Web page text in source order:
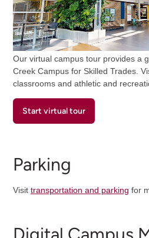
Our virtual campus tour provides a
Creek Campus for Skilled Trades.
classrooms and athletic and
Start virtual tour
Parking
Visit transportation and parking for